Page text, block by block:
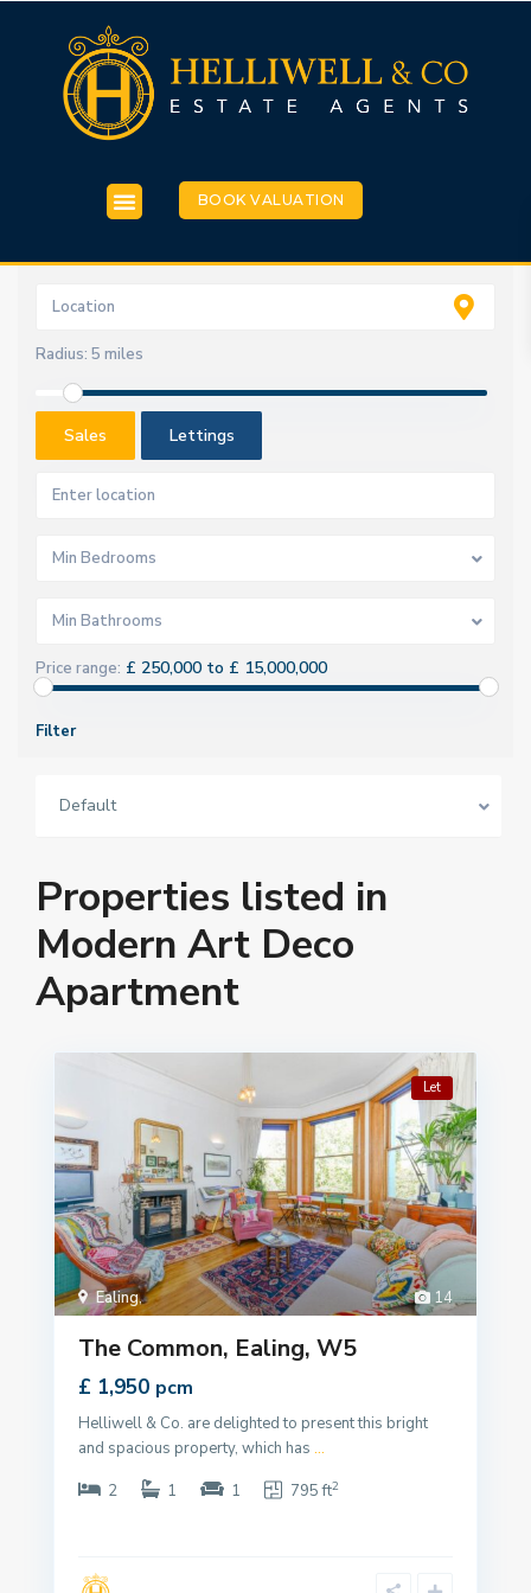
BOOK VALUATION
Radius: 5 miles
Sales Lettings
Min Bedrooms
Min Bathrooms
Price range: £ 250,000 to £ 15,000,000
Filter
Default
Properties listed in
Modern Art Deco
Apartment
14
Ealing,
Let
The Common, Ealing, W5
£ 1,950 pcm
Helliwell & Co. are delighted to present this bright
and spacious property, which has ...
2
1 1 795 ft2